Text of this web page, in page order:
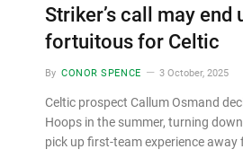
Striker’s call may end
fortuitous for Celtic
By CONOR SPENCE 3 October, 2025
Celtic prospect Callum Osmand
Hoops in the summer, turning
pick up first-team experience away